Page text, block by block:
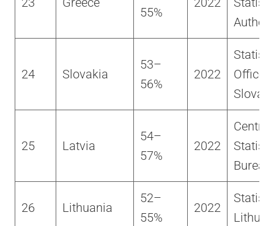
55%
24 Slovakia
53–
56%
2022
Office
25 Latvia
54–
57%
2022
Central
Bureau
26 Lithuania
52–
55%
2022